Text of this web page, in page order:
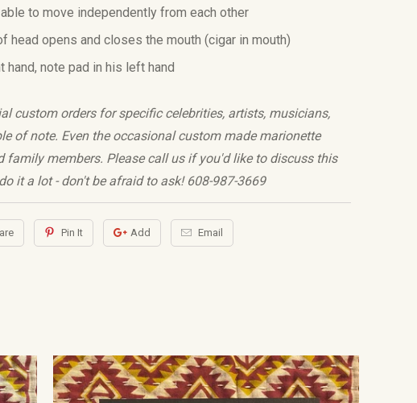
to move independently from each other
head opens and closes the mouth (cigar in mouth)
hand, note pad in his left hand
custom orders for specific celebrities, artists, musicians,
of note. Even the occasional custom made marionette
family members. Please call us if you'd like to discuss this
it a lot - don't be afraid to ask! 608-987-3669
Pin It Add Email